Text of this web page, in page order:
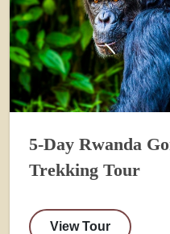
5-Day Rwanda
Trekking Tour
View Tour